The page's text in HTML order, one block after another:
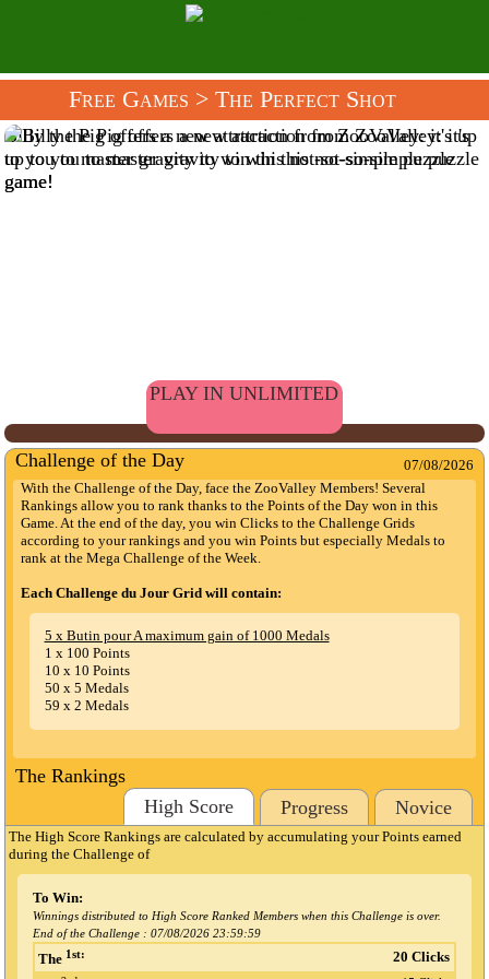
Free Games > The Perfect Shot
Billy the Pig offers a new attraction from ZooValley: it's up
to you to master gravity to win this not-so-simple puzzle
game!
PLAY IN UNLIMITED
Challenge of the Day
07/08/2026
With the Challenge of the Day, face the ZooValley Members! Several
Rankings allow you to rank thanks to the Points of the Day won in this
Game. At the end of the day, you win Clicks to the Challenge Grids
according to your rankings and you win Points but especially Medals to
rank at the Mega Challenge of the Week.
Each Challenge du Jour Grid will contain:
5 x Butin pour A maximum gain of 1000 Medals
1 x 100 Points
10 x 10 Points
50 x 5 Medals
59 x 2 Medals
The Rankings
High Score
Progress Novice
The High Score Rankings are calculated by accumulating your Points earned
during the Challenge of
To Win:
Winnings distributed to High Score Ranked Members when this Challenge is over.
End of the Challenge : 07/08/2026 23:59:59
The 1st: 20 Clicks